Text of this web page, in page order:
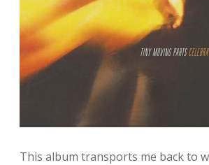
This album transports me back to